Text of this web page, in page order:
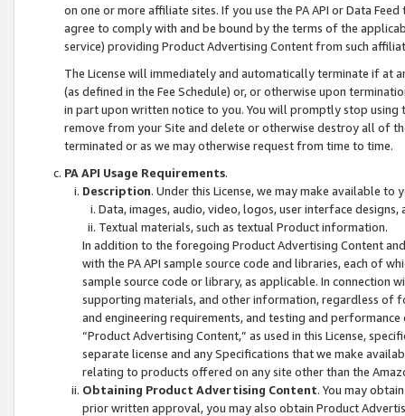
on one or more affiliate sites. If you use the PA API or Data
agree to comply with and be bound by the terms of the
service) providing Product Advertising Content from such
The License will immediately and automatically terminate if at
(as defined in the Fee Schedule) or, or otherwise upon
in part upon written notice to you. You will promptly stop using
remove from your Site and delete or otherwise destroy all of
terminated or as we may otherwise request from time to time.
PA API Usage Requirements.
Description. Under this License, we may make available
Data, images, audio, video, logos, user interface designs,
Textual materials, such as textual Product information.
In addition to the foregoing Product Advertising Content
with the PA API sample source code and libraries, each of
sample source code or library, as applicable. In connection
supporting materials, and other information, regardless of
and engineering requirements, and testing and
“Product Advertising Content,” as used in this License,
separate license and any Specifications that we make
relating to products offered on any site other than the
Obtaining Product Advertising Content. You may
prior written approval, you may also obtain Product